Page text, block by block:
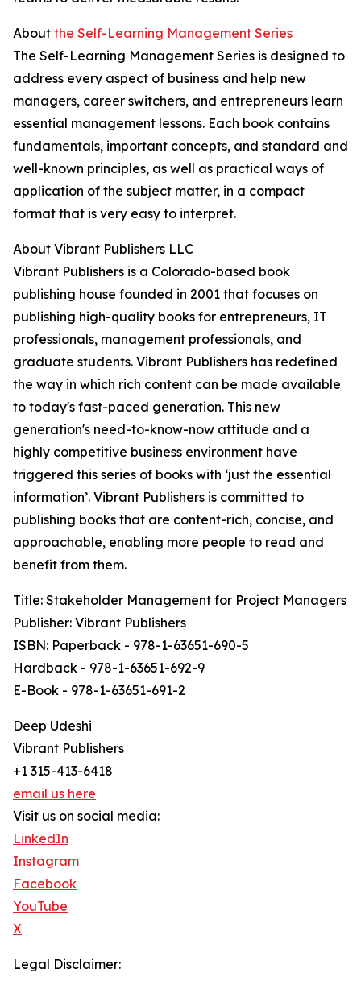
About the Self-Learning Management Series
The Self-Learning Management Series is designed to
address every aspect of business and help new
managers, career switchers, and entrepreneurs learn
essential management lessons. Each book contains
fundamentals, important concepts, and standard and
well-known principles, as well as practical ways of
application of the subject matter, in a compact
format that is very easy to interpret.
About Vibrant Publishers LLC
Vibrant Publishers is a Colorado-based book
publishing house founded in 2001 that focuses on
publishing high-quality books for entrepreneurs, IT
professionals, management professionals, and
graduate students. Vibrant Publishers has redefined
the way in which rich content can be made available
to today's fast-paced generation. This new
generation's need-to-know-now attitude and a
highly competitive business environment have
triggered this series of books with ‘just the essential
information’. Vibrant Publishers is committed to
publishing books that are content-rich, concise, and
approachable, enabling more people to read and
benefit from them.
Title: Stakeholder Management for Project Managers
Publisher: Vibrant Publishers
ISBN: Paperback - 978-1-63651-690-5
Hardback - 978-1-63651-692-9
E-Book - 978-1-63651-691-2
Deep Udeshi
Vibrant Publishers
+1 315-413-6418
email us here
Visit us on social media:
LinkedIn
Instagram
Facebook
YouTube
X
Legal Disclaimer: